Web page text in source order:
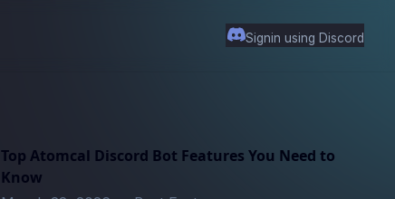
Signin using Discord
Top Atomcal Discord Bot Features You Need to
Know